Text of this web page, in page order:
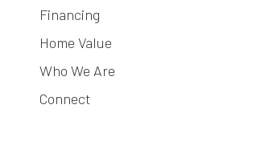
Financing
Home Value
Who We Are
Connect